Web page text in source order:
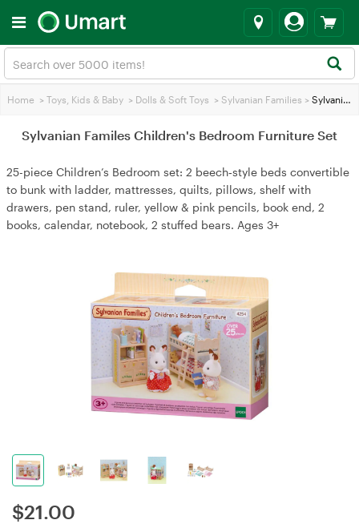
Home > Toys, Kids & Baby > Dolls & Soft Toys > Sylvanian Families > Sylvanian Familes Children's Bedroom Furniture Set
Sylvanian Familes Children's Bedroom Furniture Set
25-piece Children’s Bedroom set: 2 beech‑style beds convertible
to bunk with ladder, mattresses, quilts, pillows, shelf with
drawers, pen stand, ruler, yellow & pink pencils, book end, 2
books, calendar, notebook, 2 stuffed bears. Ages 3+
$21.00